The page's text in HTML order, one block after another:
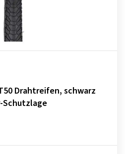
Drahtreifen, schwarz
Schutzlage